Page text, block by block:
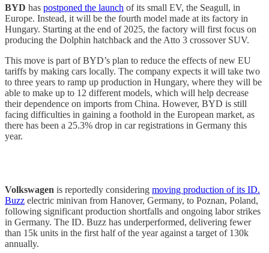
BYD has postponed the launch of its small EV, the Seagull, in
Europe. Instead, it will be the fourth model made at its factory in
Hungary. Starting at the end of 2025, the factory will first focus on
producing the Dolphin hatchback and the Atto 3 crossover SUV.
This move is part of BYD’s plan to reduce the effects of new EU
tariffs by making cars locally. The company expects it will take two
to three years to ramp up production in Hungary, where they will be
able to make up to 12 different models, which will help decrease
their dependence on imports from China. However, BYD is still
facing difficulties in gaining a foothold in the European market, as
there has been a 25.3% drop in car registrations in Germany this
year.
Volkswagen is reportedly considering moving production of its ID.
Buzz electric minivan from Hanover, Germany, to Poznan, Poland,
following significant production shortfalls and ongoing labor strikes
in Germany. The ID. Buzz has underperformed, delivering fewer
than 15k units in the first half of the year against a target of 130k
annually.